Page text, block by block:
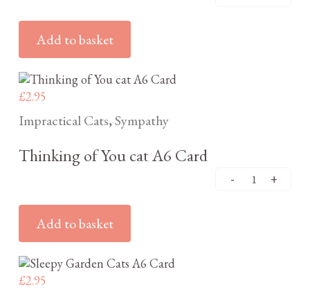
Add to basket
£2.95
Impractical Cats, Sympathy
Thinking of You cat A6 Card
Add to basket
£2.95